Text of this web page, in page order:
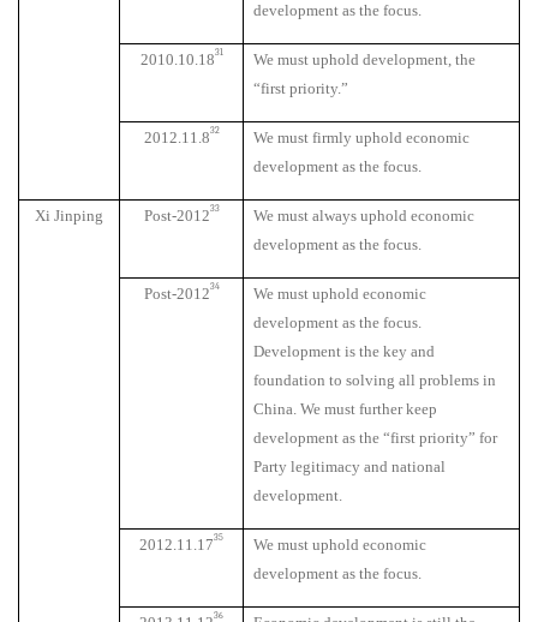
development as the focus.
2010.10.1831
We must uphold development, the
“first priority.”
2012.11.832
We must firmly uphold economic
development as the focus.
Xi Jinping Post-201233
We must always uphold economic
development as the focus.
Post-201234
We must uphold economic
development as the focus.
Development is the key and
foundation to solving all problems in
China. We must further keep
development as the “first priority” for
Party legitimacy and national
development.
2012.11.1735
We must uphold economic
development as the focus.
36